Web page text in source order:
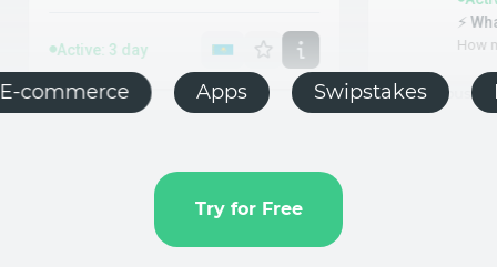
⚡ What are the
How much did
Push.house KZ
Apps
E-commerce
Try for Free